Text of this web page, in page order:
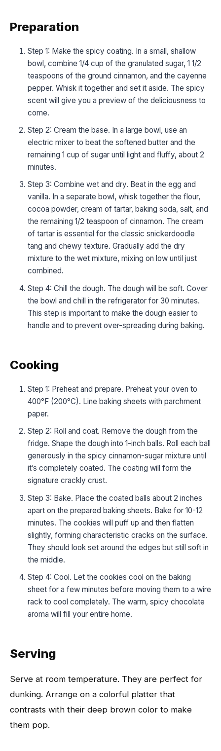
Preparation
Step 1: Make the spicy coating. In a small, shallow
bowl, combine 1/4 cup of the granulated sugar, 1 1/2
teaspoons of the ground cinnamon, and the cayenne
pepper. Whisk it together and set it aside. The spicy
scent will give you a preview of the deliciousness to
come.
Step 2: Cream the base. In a large bowl, use an
electric mixer to beat the softened butter and the
remaining 1 cup of sugar until light and fluffy, about 2
minutes.
Step 3: Combine wet and dry. Beat in the egg and
vanilla. In a separate bowl, whisk together the flour,
cocoa powder, cream of tartar, baking soda, salt, and
the remaining 1/2 teaspoon of cinnamon. The cream
of tartar is essential for the classic snickerdoodle
tang and chewy texture. Gradually add the dry
mixture to the wet mixture, mixing on low until just
combined.
Step 4: Chill the dough. The dough will be soft. Cover
the bowl and chill in the refrigerator for 30 minutes.
This step is important to make the dough easier to
handle and to prevent over-spreading during baking.
Cooking
Step 1: Preheat and prepare. Preheat your oven to
400°F (200°C). Line baking sheets with parchment
paper.
Step 2: Roll and coat. Remove the dough from the
fridge. Shape the dough into 1-inch balls. Roll each ball
generously in the spicy cinnamon-sugar mixture until
it’s completely coated. The coating will form the
signature crackly crust.
Step 3: Bake. Place the coated balls about 2 inches
apart on the prepared baking sheets. Bake for 10-12
minutes. The cookies will puff up and then flatten
slightly, forming characteristic cracks on the surface.
They should look set around the edges but still soft in
the middle.
Step 4: Cool. Let the cookies cool on the baking
sheet for a few minutes before moving them to a wire
rack to cool completely. The warm, spicy chocolate
aroma will fill your entire home.
Serving
Serve at room temperature. They are perfect for
dunking. Arrange on a colorful platter that
contrasts with their deep brown color to make
them pop.